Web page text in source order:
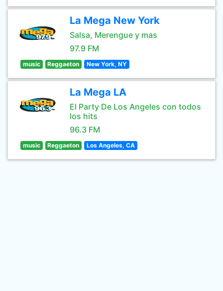
La Mega New York
Salsa, Merengue y mas
97.9 FM
music Reggaeton New York, NY
La Mega LA
El Party De Los Angeles con todos
los hits
96.3 FM
music Reggaeton Los Angeles, CA